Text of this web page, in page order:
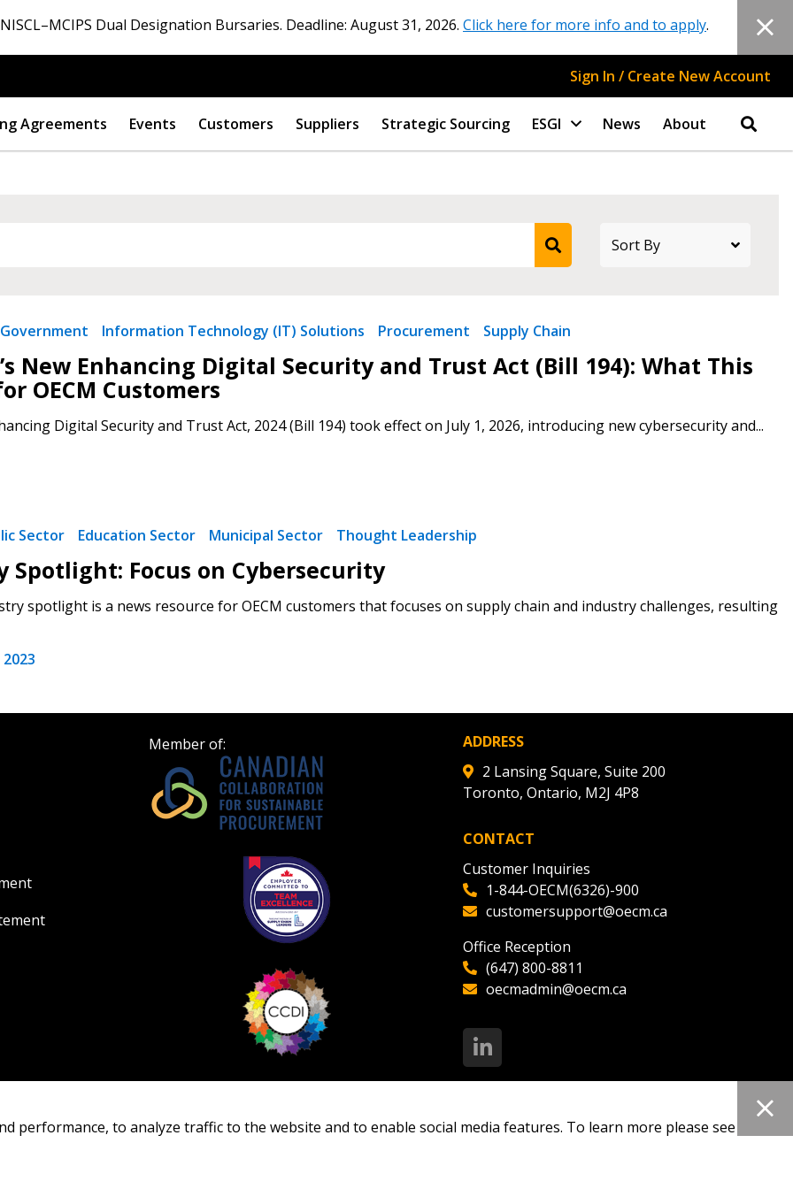
Dual Designation Bursaries. Deadline: August 31, 2026. Click here for more info and to apply.
Sign In / Create New Account
Agreements Events Customers Suppliers Strategic Sourcing ESGI News About
Government Information Technology (IT) Solutions Procurement Supply Chain
New Enhancing Digital Security and Trust Act (Bill 194): What This
OECM Customers
Digital Security and Trust Act, 2024 (Bill 194) took effect on July 1, 2026, introducing new cybersecurity and...
Sector Education Sector Municipal Sector Thought Leadership
Spotlight: Focus on Cybersecurity
spotlight is a news resource for OECM customers that focuses on supply chain and industry challenges, resulting
Member of:
ADDRESS
2 Lansing Square, Suite 200
Toronto, Ontario, M2J 4P8
CONTACT
Customer Inquiries
1-844-OECM(6326)-900
customersupport@oecm.ca
Office Reception
(647) 800-8811
oecmadmin@oecm.ca
Account
Become a Customer
easily track expirations, retenders, and required
Register as a Customer
Register to view your agreement data, track reporting
deadlines and performance, and securely submit
Spend/KPI reports and CSAs.
Register as Awarded Supplier
the “Reset
Awarded Supplier
performance, to analyze traffic to the website and to enable social media features. To learn more please see our